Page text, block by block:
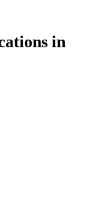
in